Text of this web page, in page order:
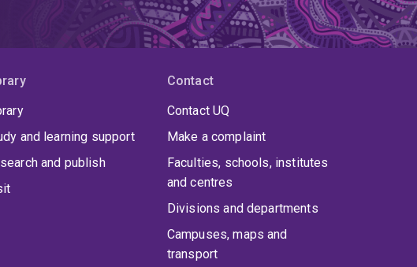
and learning support
and publish
Contact
Contact UQ
Make a complaint
Faculties, schools, institutes
and centres
Divisions and departments
Campuses, maps and
transport